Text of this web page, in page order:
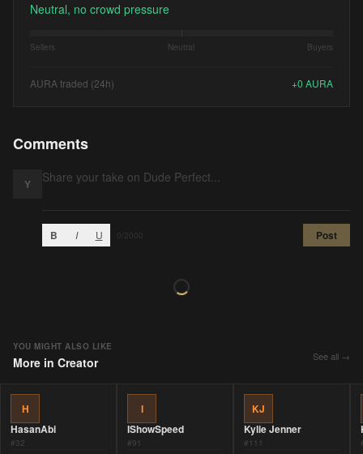
Neutral, no crowd pressure
Sellers Neutral Buyers
AURA traded (24h) +0 AURA
Comments
Y
B I U /2000 Post
YOU MIGHT ALSO LIKE
More in Creator See all →
H
HasanAbi
#32
I
IShowSpeed
#91
KJ
Kylie Jenner
#111